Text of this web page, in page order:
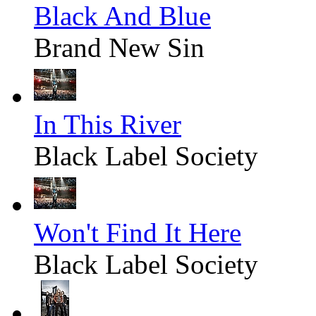
Black And Blue
Brand New Sin
In This River
Black Label Society
Won't Find It Here
Black Label Society